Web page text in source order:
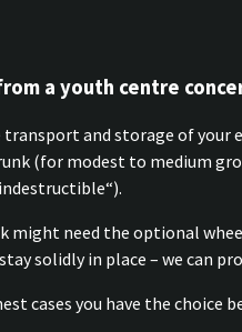
a youth centre
and storage of
(for modest to medium
might need the optional
solidly in place – we can
cases you have the choice